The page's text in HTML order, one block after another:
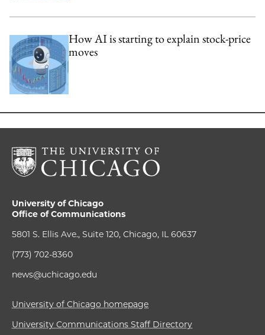
How AI is starting to explain stock-price
moves
University of Chicago
Office of Communications
5801 S. Ellis Ave., Suite 120, Chicago, IL 60637
(773) 702-8360
news@uchicago.edu
University of Chicago homepage
University Communications Staff Directory